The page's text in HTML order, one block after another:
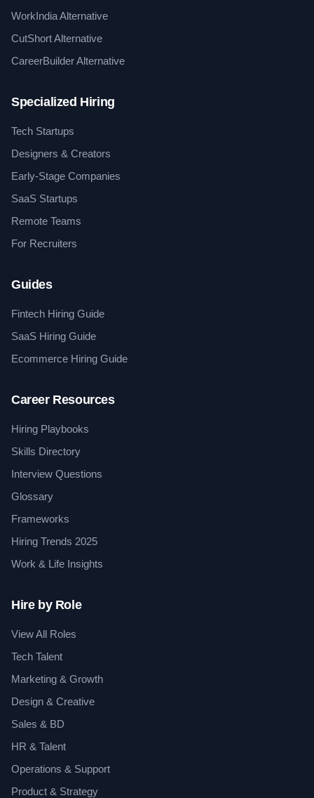
WorkIndia Alternative
CutShort Alternative
CareerBuilder Alternative
Specialized Hiring
Tech Startups
Designers & Creators
Early-Stage Companies
SaaS Startups
Remote Teams
For Recruiters
Guides
Fintech Hiring Guide
SaaS Hiring Guide
Ecommerce Hiring Guide
Career Resources
Hiring Playbooks
Skills Directory
Interview Questions
Glossary
Frameworks
Hiring Trends 2025
Work & Life Insights
Hire by Role
View All Roles
Tech Talent
Marketing & Growth
Design & Creative
Sales & BD
HR & Talent
Operations & Support
Product & Strategy